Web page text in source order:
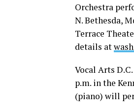
Orchestra
N. Bethesda,
Terrace
details at
Vocal Arts
p.m. in the
(piano) will